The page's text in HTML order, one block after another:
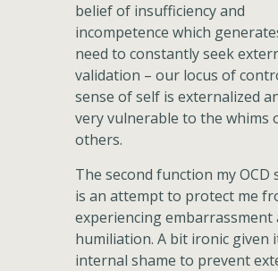
belief of insufficiency and
incompetence which
need to constantly seek
validation – our locus of
sense of self is externalized
very vulnerable to the whims
others.
The second function my OCD
is an attempt to protect me
experiencing embarrassment
humiliation. A bit ironic given
internal shame to prevent